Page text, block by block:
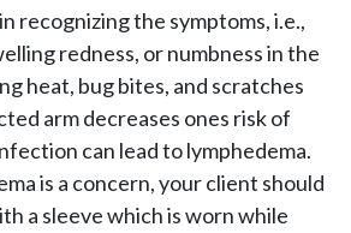
recognizing the symptoms, i.e.,
redness, or numbness in the
heat, bug bites, and scratches
arm decreases ones risk of
can lead to lymphedema.
is a concern, your client should
a sleeve which is worn while